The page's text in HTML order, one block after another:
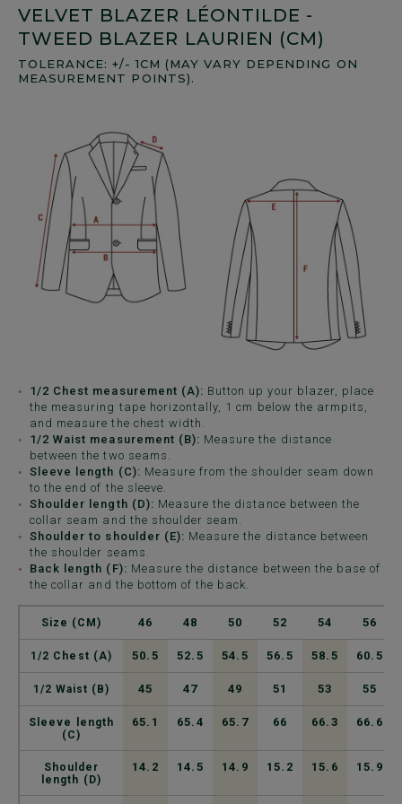
VELVET BLAZER LÉONTILDE -
TWEED BLAZER LAURIEN (CM)
TOLERANCE: +/- 1CM (MAY VARY DEPENDING ON
MEASUREMENT POINTS).
1/2 Chest measurement (A): Button up your blazer, place
the measuring tape horizontally, 1 cm below the armpits,
and measure the chest width.
1/2 Waist measurement (B): Measure the distance
between the two seams.
Sleeve length (C): Measure from the shoulder seam down
to the end of the sleeve.
Shoulder length (D): Measure the distance between the
collar seam and the shoulder seam.
Shoulder to shoulder (E): Measure the distance between
the shoulder seams.
Back length (F): Measure the distance between the base of
the collar and the bottom of the back.
Size (CM) 46 48 50 52 54 56
1/2 Chest (A) 50.5 52.5 54.5 56.5 58.5 60.5
1/2 Waist (B) 45 47 49 51 53 55
Sleeve length
(C)
65.1 65.4 65.7 66 66.3 66.6
Shoulder
length (D)
14.2 14.5 14.9 15.2 15.6 15.9